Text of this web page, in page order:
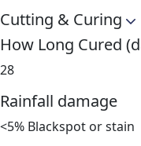
Cutting & Curing
How Long Cured
28
Rainfall damage
<5% Blackspot or stain